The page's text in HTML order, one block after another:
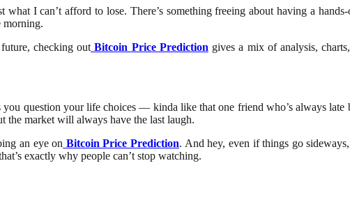
I can’t afford to lose. There’s something freeing about having a
morning.
checking out Bitcoin Price Predictiongives a mix of analysis,
question your life choices — kinda like that one friend who’s always
the market will always have the last laugh.
an eye on Bitcoin Price Prediction. And hey, even if things go
exactly why people can’t stop watching.